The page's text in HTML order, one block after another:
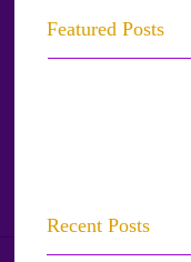
Featured Posts
Recent Posts